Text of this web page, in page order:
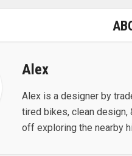
Alex
Alex is a designer by
tired bikes, clean design,
off exploring the nearby